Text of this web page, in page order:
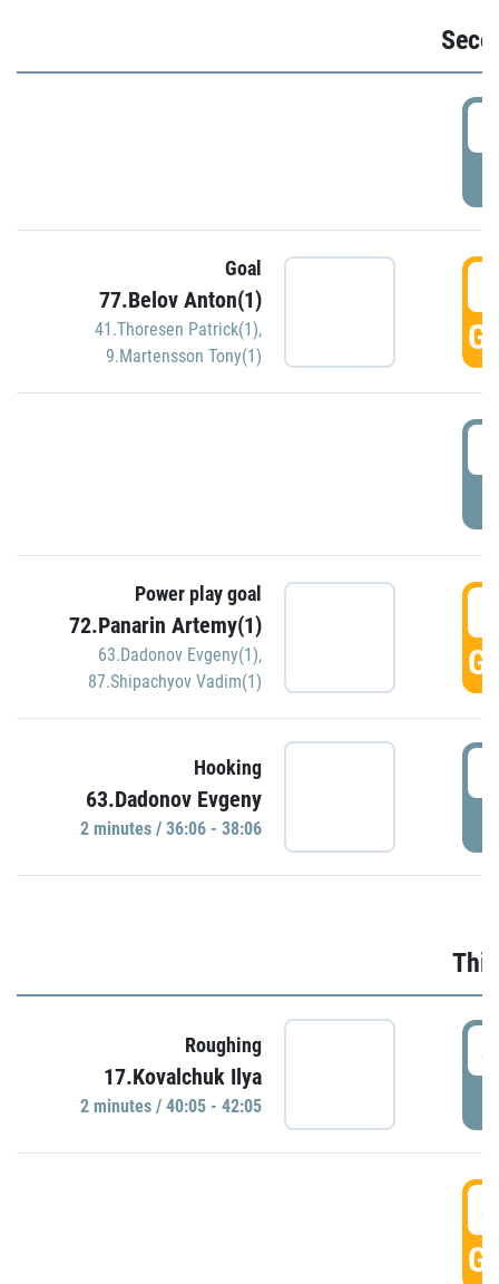
Goal
77.Belov Anton(1)
41.Thoresen Patrick(1),
9.Martensson Tony(1)
Power play goal
72.Panarin Artemy(1)
63.Dadonov Evgeny(1),
87.Shipachyov Vadim(1)
Hooking
63.Dadonov Evgeny
2 minutes / 36:06 - 38:06
Roughing
17.Kovalchuk Ilya
2 minutes / 40:05 - 42:05